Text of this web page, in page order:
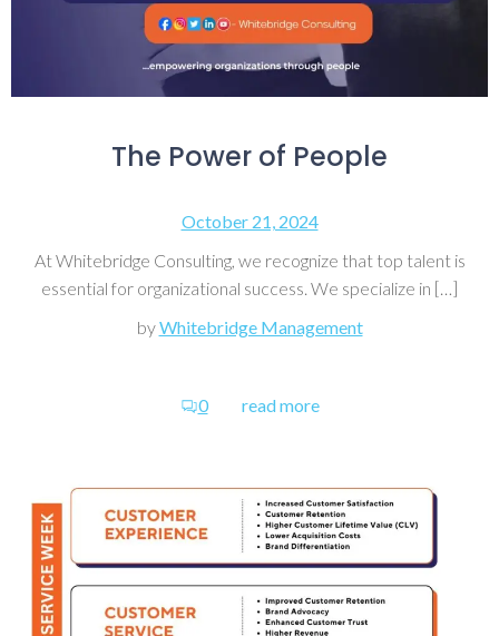
The Power of People
October 21, 2024
At Whitebridge Consulting, we recognize that top talent is
essential for organizational success. We specialize in […]
byWhitebridge Management
0 read more